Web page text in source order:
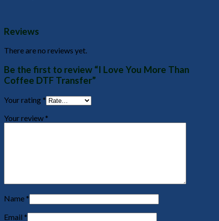
Reviews
There are no reviews yet.
Be the first to review “I Love You More Than
Coffee DTF Transfer”
Your rating *
Your review *
Name *
Email *